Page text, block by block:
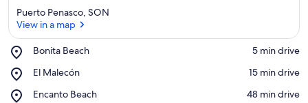
Puerto Penasco, SON
View in a map
Bonita Beach
Place,
Beach
‪5 min drive‬
El Malecón
Place,
Malecón
‪15 min drive‬
Encanto Beach
Place,
‪48 min drive‬